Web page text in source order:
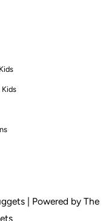
| Powered by The